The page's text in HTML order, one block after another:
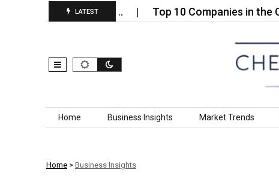
LATEST
Geotextiles… Top 10 Companies in the
Skip to content
Home Business Insights Market Trends
Home > Business Insights